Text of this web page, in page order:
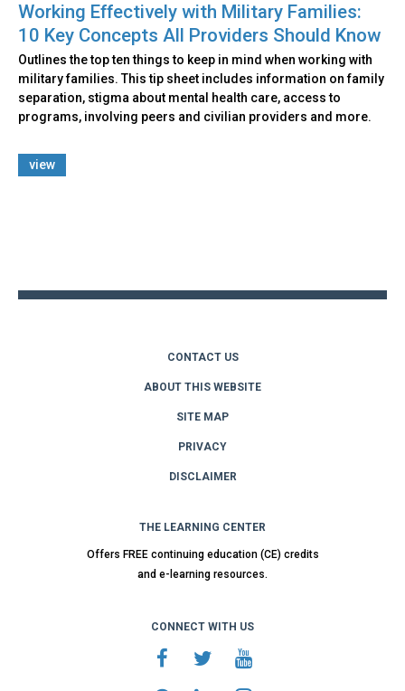
Working Effectively with Military Families:
10 Key Concepts All Providers Should Know
Outlines the top ten things to keep in mind when working with
military families. This tip sheet includes information on family
separation, stigma about mental health care, access to
programs, involving peers and civilian providers and more.
view
CONTACT US
ABOUT THIS WEBSITE
SITE MAP
PRIVACY
DISCLAIMER
THE LEARNING CENTER
Offers FREE continuing education (CE) credits
and e-learning resources.
CONNECT WITH US